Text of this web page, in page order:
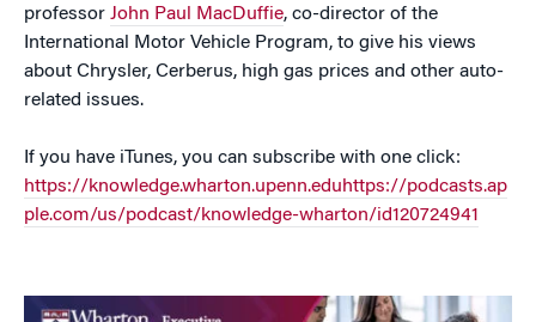
professor John Paul MacDuffie, co-director of the
International Motor Vehicle Program, to give his views
about Chrysler, Cerberus, high gas prices and other auto-
related issues.
If you have iTunes, you can subscribe with one click:
https://knowledge.wharton.upenn.eduhttps://podcasts.ap
ple.com/us/podcast/knowledge-wharton/id120724941